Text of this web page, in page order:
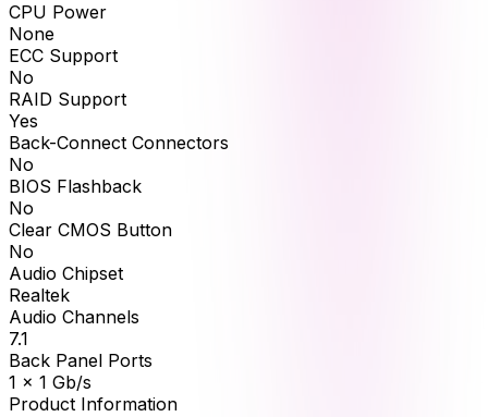
CPU Power
None
ECC Support
No
RAID Support
Yes
Back-Connect Connectors
No
BIOS Flashback
No
Clear CMOS Button
No
Audio Chipset
Realtek
Audio Channels
7.1
Back Panel Ports
1 x 1 Gb/s
Product Information